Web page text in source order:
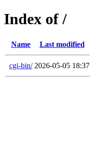
Index of /
Name Last modified
cgi-bin/ 2026-05-05 18:37